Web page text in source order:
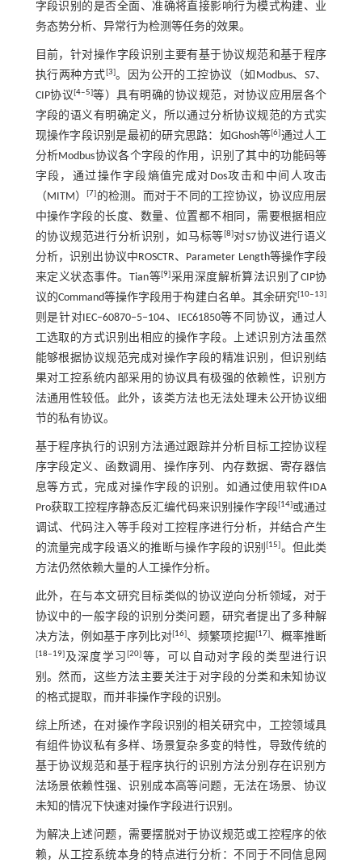
字段识别的是否全面、准确将直接影响行为模式构建、业
务态势分析、异常行为检测等任务的效果。
目前，针对操作字段识别主要有基于协议规范和基于程序
执行两种方式[3]。因为公开的工控协议（如Modbus、S7、
CIP协议[4‒5]等）具有明确的协议规范，对协议应用层各个
字段的语义有明确定义，所以通过分析协议规范的方式实
现操作字段识别是最初的研究思路：如Ghosh等[6]通过人工
分析Modbus协议各个字段的作用，识别了其中的功能码等
字段，通过操作字段熵值完成对Dos攻击和中间人攻击
（MITM）[7] 的检测。而对于不同的工控协议，协议应用层
中操作字段的长度、数量、位置都不相同，需要根据相应
的协议规范进行分析识别，如马标等[8]对S7协议进行语义
分析，识别出协议中ROSCTR、Parameter Length等操作字段
来定义状态事件。Tian等[9]采用深度解析算法识别了CIP协
议的Command等操作字段用于构建白名单。其余研究[10‒13]
则是针对IEC‒60870‒5‒104、IEC61850等不同协议，通过人
工选取的方式识别出相应的操作字段。上述识别方法虽然
能够根据协议规范完成对操作字段的精准识别，但识别结
果对工控系统内部采用的协议具有极强的依赖性，识别方
法通用性较低。此外，该类方法也无法处理未公开协议细
节的私有协议。
基于程序执行的识别方法通过跟踪并分析目标工控协议程
序字段定义、函数调用、操作序列、内存数据、寄存器信
息等方式，完成对操作字段的识别。如通过使用软件IDA
Pro获取工控程序静态反汇编代码来识别操作字段[14]或通过
调试、代码注入等手段对工控程序进行分析，并结合产生
的流量完成字段语义的推断与操作字段的识别[15]。但此类
方法仍然依赖大量的人工操作分析。
此外，在与本文研究目标类似的协议逆向分析领域，对于
协议中的一般字段的识别分类问题，研究者提出了多种解
决方法，例如基于序列比对[16]、频繁项挖掘[17]、概率推断
[18‒19]及深度学习[20] 等，可以自动对字段的类型进行识
别。然而，这些方法主要关注于对字段的分类和未知协议
的格式提取，而并非操作字段的识别。
综上所述，在对操作字段识别的相关研究中，工控领域具
有组件协议私有多样、场景复杂多变的特性，导致传统的
基于协议规范和基于程序执行的识别方法分别存在识别方
法场景依赖性强、识别成本高等问题，无法在场景、协议
未知的情况下快速对操作字段进行识别。
为解决上述问题，需要摆脱对于协议规范或工控程序的依
赖，从工控系统本身的特点进行分析：不同于不同信息网